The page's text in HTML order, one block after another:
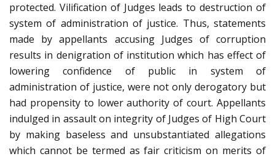
protected. Vilification of Judges leads to destruction of
system of administration of justice. Thus, statements
made by appellants accusing Judges of corruption
results in denigration of institution which has effect of
lowering confidence of public in system of
administration of justice, were not only derogatory but
had propensity to lower authority of court. Appellants
indulged in assault on integrity of Judges of High Court
by making baseless and unsubstantiated allegations
which cannot be termed as fair criticism on merits of